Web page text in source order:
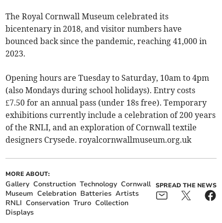
The Royal Cornwall Museum celebrated its
bicentenary in 2018, and visitor numbers have
bounced back since the pandemic, reaching 41,000 in
2023.
Opening hours are Tuesday to Saturday, 10am to 4pm
(also Mondays during school holidays). Entry costs
£7.50 for an annual pass (under 18s free). Temporary
exhibitions currently include a celebration of 200 years
of the RNLI, and an exploration of Cornwall textile
designers Crysede. royalcornwallmuseum.org.uk
MORE ABOUT:
Gallery Construction Technology Cornwall
Museum Celebration Batteries Artists
RNLI Conservation Truro Collection
Displays
SPREAD THE NEWS